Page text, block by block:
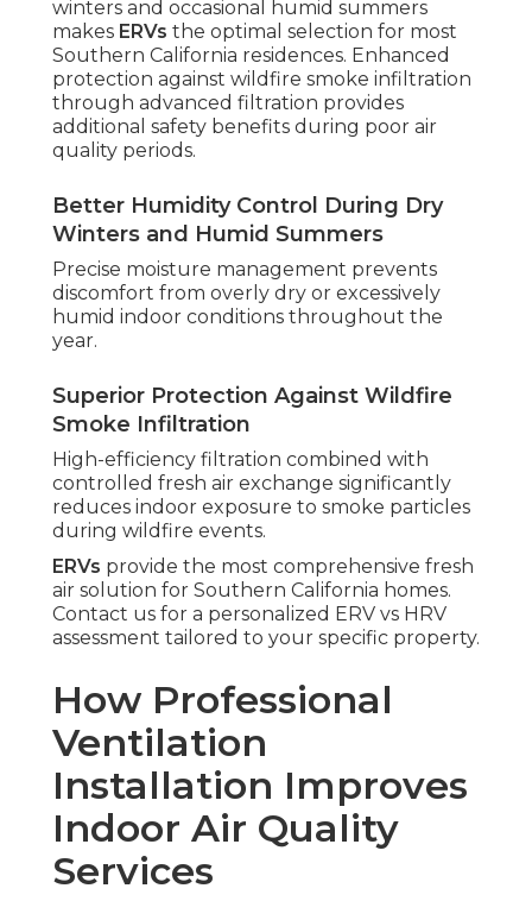
winters and occasional humid summers
makes ERVs the optimal selection for most
Southern California residences. Enhanced
protection against wildfire smoke infiltration
through advanced filtration provides
additional safety benefits during poor air
quality periods.
Better Humidity Control During Dry
Winters and Humid Summers
Precise moisture management prevents
discomfort from overly dry or excessively
humid indoor conditions throughout the
year.
Superior Protection Against Wildfire
Smoke Infiltration
High-efficiency filtration combined with
controlled fresh air exchange significantly
reduces indoor exposure to smoke particles
during wildfire events.
ERVs provide the most comprehensive fresh
air solution for Southern California homes.
Contact us for a personalized ERV vs HRV
assessment tailored to your specific property.
How Professional
Ventilation
Installation Improves
Indoor Air Quality
Services